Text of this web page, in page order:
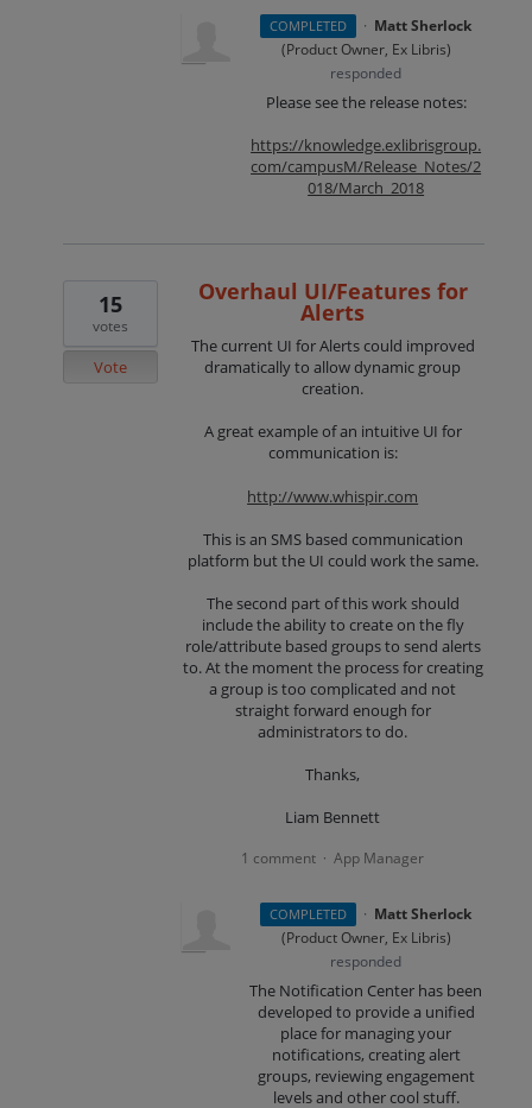
COMPLETED · Matt Sherlock
(Product Owner, Ex Libris)
responded
Please see the release notes:
https://knowledge.exlibrisgroup.
com/campusM/Release_Notes/2
018/March_2018
Overhaul UI/Features for
Alerts
The current UI for Alerts could improved
dramatically to allow dynamic group
creation.
A great example of an intuitive UI for
communication is:
http://www.whispir.com
This is an SMS based communication
platform but the UI could work the same.
The second part of this work should
include the ability to create on the fly
role/attribute based groups to send alerts
to. At the moment the process for creating
a group is too complicated and not
straight forward enough for
administrators to do.
Thanks,
Liam Bennett
15
votes
Vote
1 comment · App Manager
COMPLETED · Matt Sherlock
(Product Owner, Ex Libris)
responded
The Notification Center has been
developed to provide a unified
place for managing your
notifications, creating alert
groups, reviewing engagement
levels and other cool stuff.